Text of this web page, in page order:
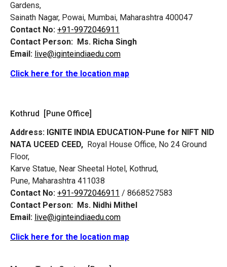
Gardens,
Sainath Nagar, Powai, Mumbai, Maharashtra 400047
Contact No: +91-9972046911
Contact Person: Ms. Richa Singh
Email: live@iginteindiaedu.com
Click here for the location map
Kothrud [Pune Office]
Address: IGNITE INDIA EDUCATION-Pune for NIFT NID
NATA UCEED CEED, Royal House Office, No 24 Ground
Floor,
Karve Statue, Near Sheetal Hotel, Kothrud,
Pune, Maharashtra 411038
Contact No: +91-9972046911 / 8668527583
Contact Person: Ms. Nidhi Mithel
Email: live@iginteindiaedu.com
Click here for the location map